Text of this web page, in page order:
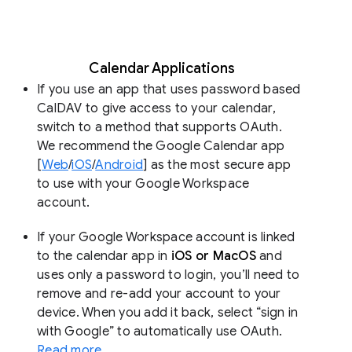
Calendar Applications
If you use an app that uses password based
CalDAV to give access to your calendar,
switch to a method that supports OAuth.
We recommend the Google Calendar app
[Web/iOS/Android] as the most secure app
to use with your Google Workspace
account.
If your Google Workspace account is linked
to the calendar app in iOS or MacOSand
uses only a password to login, you’ll need to
remove and re-add your account to your
device. When you add it back, select “sign in
with Google” to automatically use OAuth.